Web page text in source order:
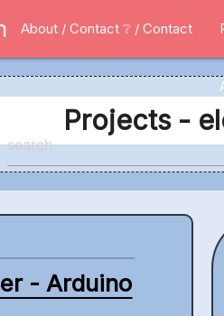
About / Contact ❔ / Contact
Projects -
- Arduino